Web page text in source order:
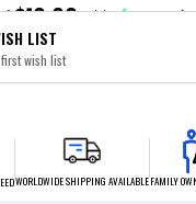
$10.00with
LIST
wish list
WORLDWIDE SHIPPING AVAILABLEFAMILY